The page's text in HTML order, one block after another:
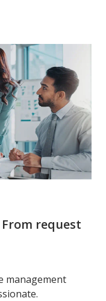
request
management